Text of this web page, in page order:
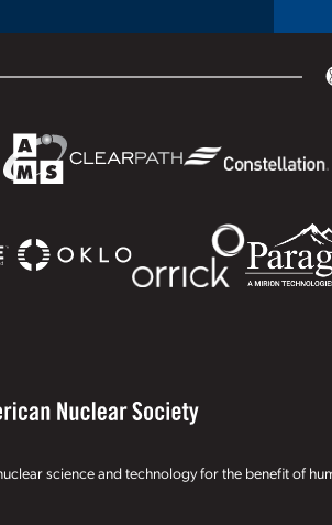
science and technology for the benefit of